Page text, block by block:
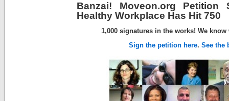
Banzai! Moveon.org Petition
Healthy Workplace Has Hit 750
1,000 signatures in the works! We know
Sign the petition here. See the